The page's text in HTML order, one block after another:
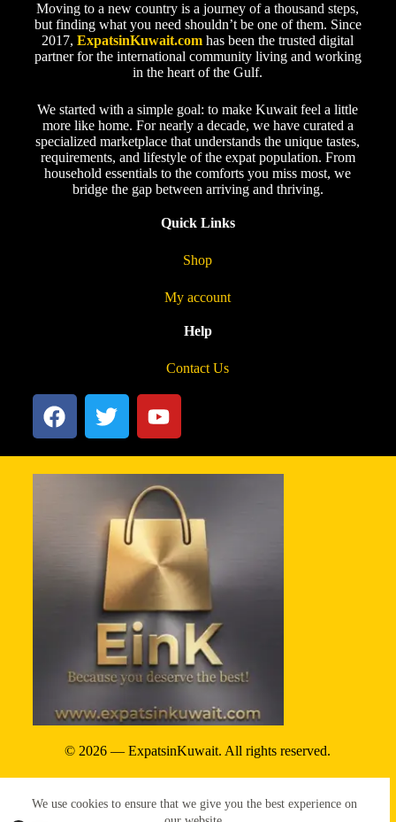
We use cookies to ensure that we give you the best experience on
Moving to a new country is a journey of a thousand steps,
but finding what you need shouldn’t be one of them. Since
2017,ExpatsinKuwait.com has been the trusted digital
partner for the international community living and working
in the heart of the Gulf.
We started with a simple goal: to make Kuwait feel a little
more like home. For nearly a decade, we have curated a
specialized marketplace that understands the unique tastes,
requirements, and lifestyle of the expat population. From
household essentials to the comforts you miss most, we
bridge the gap between arriving and thriving.
Quick Links
Shop
My account
Help
Contact Us
© 2026 — ExpatsinKuwait. All rights reserved.
Terms & conditions